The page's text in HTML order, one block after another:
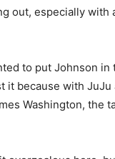
out, especially with
to put Johnson in
it because with
Washington, the